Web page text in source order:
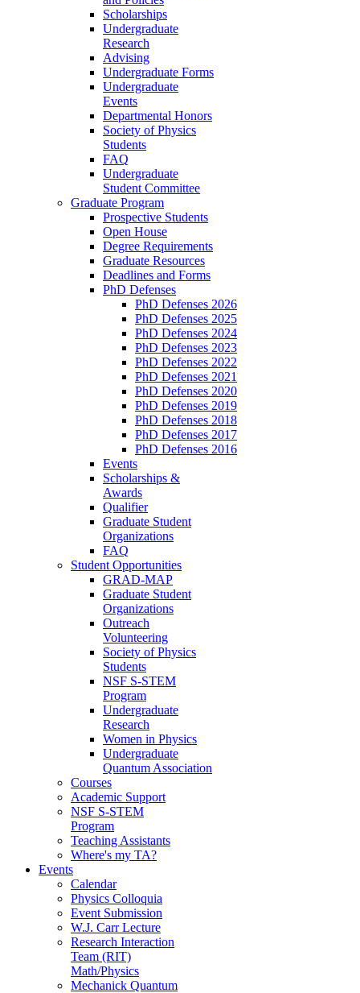
Scholarships
Undergraduate
Research
Advising
Undergraduate Forms
Undergraduate
Events
Departmental Honors
Society of Physics
Students
FAQ
Undergraduate
Student Committee
Graduate Program
Prospective Students
Open House
Degree Requirements
Graduate Resources
Deadlines and Forms
PhD Defenses
PhD Defenses 2026
PhD Defenses 2025
PhD Defenses 2024
PhD Defenses 2023
PhD Defenses 2022
PhD Defenses 2021
PhD Defenses 2020
PhD Defenses 2019
PhD Defenses 2018
PhD Defenses 2017
PhD Defenses 2016
Events
Scholarships &
Awards
Qualifier
Graduate Student
Organizations
FAQ
Student Opportunities
GRAD-MAP
Graduate Student
Organizations
Outreach
Volunteering
Society of Physics
Students
NSF S-STEM
Program
Undergraduate
Research
Women in Physics
Undergraduate
Quantum Association
Courses
Academic Support
NSF S-STEM
Program
Teaching Assistants
Where's my TA?
Events
Calendar
Physics Colloquia
Event Submission
W.J. Carr Lecture
Research Interaction
Team (RIT)
Math/Physics
Mechanick Quantum